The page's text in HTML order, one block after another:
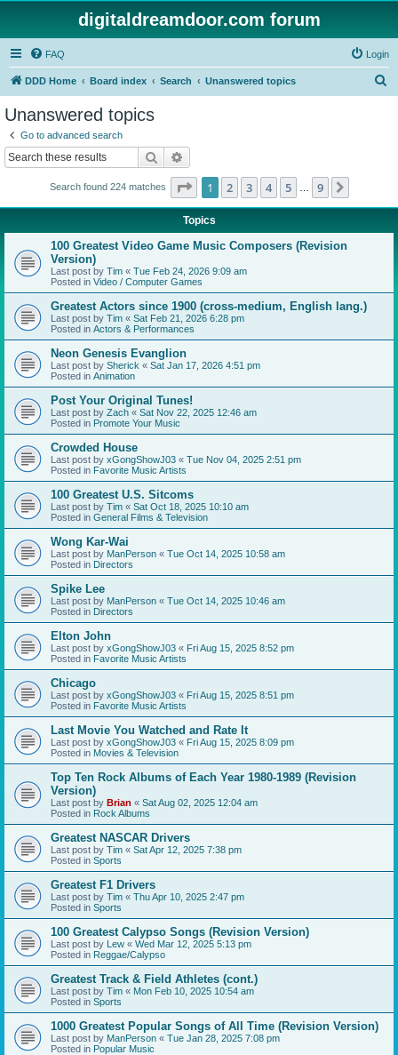
digitaldreamdoor.com forum
FAQ Login
DDD Home Board index Search Unanswered topics
Unanswered topics
Go to advanced search
Search
Search found 224 matches Page 1of 9
1 2 3 4 5 9
Topics
100 Greatest Video Game Music Composers (Revision
Version)
Last post by Tim « Tue Feb 24, 2026 9:09 am
Posted in Video / Computer Games
Greatest Actors since 1900 (cross-medium, English lang.)
Last post by Tim « Sat Feb 21, 2026 6:28 pm
Posted in Actors & Performances
Neon Genesis Evanglion
Last post by Sherick « Sat Jan 17, 2026 4:51 pm
Posted in Animation
Post Your Original Tunes!
Last post by Zach « Sat Nov 22, 2025 12:46 am
Posted in Promote Your Music
Crowded House
Last post by xGongShowJ03 « Tue Nov 04, 2025 2:51 pm
Posted in Favorite Music Artists
100 Greatest U.S. Sitcoms
Last post by Tim « Sat Oct 18, 2025 10:10 am
Posted in General Films & Television
Wong Kar-Wai
Last post by ManPerson « Tue Oct 14, 2025 10:58 am
Posted in Directors
Spike Lee
Last post by ManPerson « Tue Oct 14, 2025 10:46 am
Posted in Directors
Elton John
Last post by xGongShowJ03 « Fri Aug 15, 2025 8:52 pm
Posted in Favorite Music Artists
Chicago
Last post by xGongShowJ03 « Fri Aug 15, 2025 8:51 pm
Posted in Favorite Music Artists
Last Movie You Watched and Rate It
Last post by xGongShowJ03 « Fri Aug 15, 2025 8:09 pm
Posted in Movies & Television
Top Ten Rock Albums of Each Year 1980-1989 (Revision
Version)
Last post by Brian « Sat Aug 02, 2025 12:04 am
Posted in Rock Albums
Greatest NASCAR Drivers
Last post by Tim « Sat Apr 12, 2025 7:38 pm
Posted in Sports
Greatest F1 Drivers
Last post by Tim « Thu Apr 10, 2025 2:47 pm
Posted in Sports
100 Greatest Calypso Songs (Revision Version)
Last post by Lew « Wed Mar 12, 2025 5:13 pm
Posted in Reggae/Calypso
Greatest Track & Field Athletes (cont.)
Last post by Tim « Mon Feb 10, 2025 10:54 am
Posted in Sports
1000 Greatest Popular Songs of All Time (Revision Version)
Last post by ManPerson « Tue Jan 28, 2025 7:08 pm
Posted in Popular Music